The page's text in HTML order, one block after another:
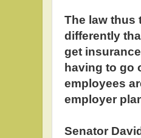
The law thus
differently
get
having to go
employees
employer
Senator